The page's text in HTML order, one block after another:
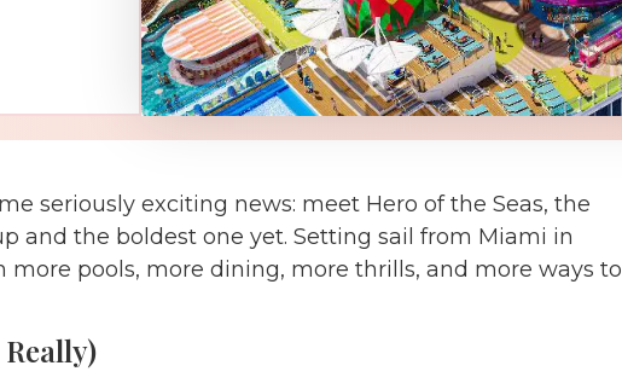
seriously exciting news: meet Hero of the Seas, the
and the boldest one yet. Setting sail from Miami in
more pools, more dining, more thrills, and more ways to
Really)